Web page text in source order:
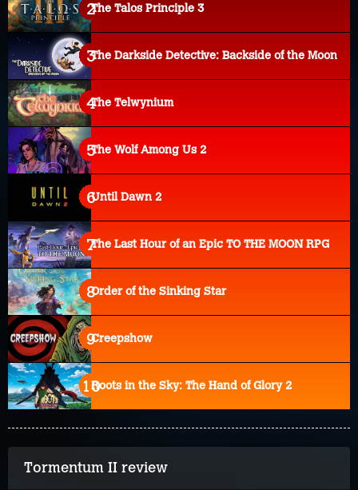
The Talos Principle 3
The Darkside Detective: Backside of the Moon
The Telwynium
The Wolf Among Us 2
Until Dawn 2
The Last Hour of an Epic TO THE MOON RPG
Order of the Sinking Star
Creepshow
Roots in the Sky: The Hand of Glory 2
Tormentum II review